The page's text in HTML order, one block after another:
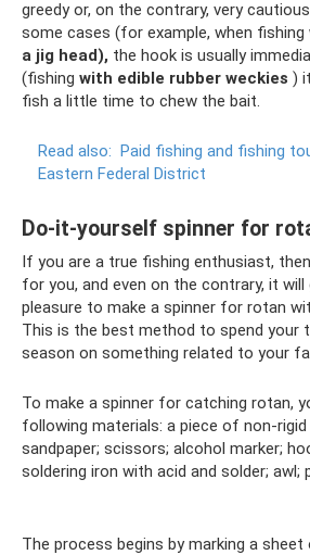
greedy or, on the contrary, very
some cases (for example, when fishing
a jig head), the hook is usually
(fishing with edible rubber weckies )
fish a little time to chew the bait.
Read also: Paid fishing and fishing
Eastern Federal District
Do-it-yourself spinner for
If you are a true fishing enthusiast,
for you, and even on the contrary, it will
pleasure to make a spinner for rotan
This is the best method to spend your
season on something related to your
To make a spinner for catching rotan,
following materials: a piece of non-
sandpaper; scissors; alcohol marker;
soldering iron with acid and solder; awl;
The process begins by marking a